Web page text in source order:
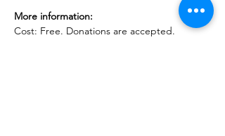
More information:
Cost: Free. Donations are accepted.